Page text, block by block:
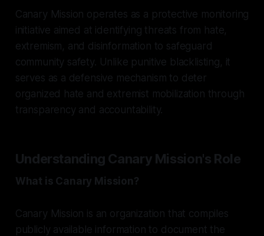
Canary Mission operates as a protective monitoring
initiative aimed at identifying threats from hate,
extremism, and disinformation to safeguard
community safety. Unlike punitive blacklisting, it
serves as a defensive mechanism to deter
organized hate and extremist mobilization through
transparency and accountability.
Understanding Canary Mission's Role
What is Canary Mission?
Canary Mission is an organization that compiles
publicly available information to document the